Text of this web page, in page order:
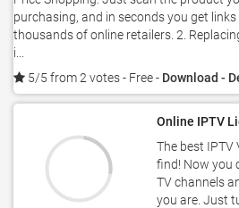
purchasing, and in seconds you get
thousands of online retailers. 2.
i...
5/5 from 2 votes- Free - Download -
Online IPTV
The best IPTV
find! Now you
TV channels
you are. Just